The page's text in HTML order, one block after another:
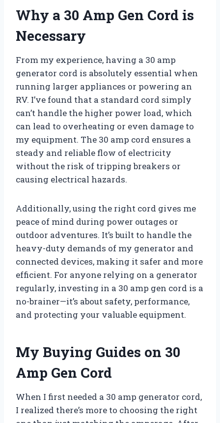
Why a 30 Amp Gen Cord is
Necessary
From my experience, having a 30 amp
generator cord is absolutely essential when
running larger appliances or powering an
RV. I’ve found that a standard cord simply
can’t handle the higher power load, which
can lead to overheating or even damage to
my equipment. The 30 amp cord ensures a
steady and reliable flow of electricity
without the risk of tripping breakers or
causing electrical hazards.
Additionally, using the right cord gives me
peace of mind during power outages or
outdoor adventures. It’s built to handle the
heavy-duty demands of my generator and
connected devices, making it safer and more
efficient. For anyone relying on a generator
regularly, investing in a 30 amp gen cord is a
no-brainer—it’s about safety, performance,
and protecting your valuable equipment.
My Buying Guides on 30
Amp Gen Cord
When I first needed a 30 amp generator cord,
I realized there’s more to choosing the right